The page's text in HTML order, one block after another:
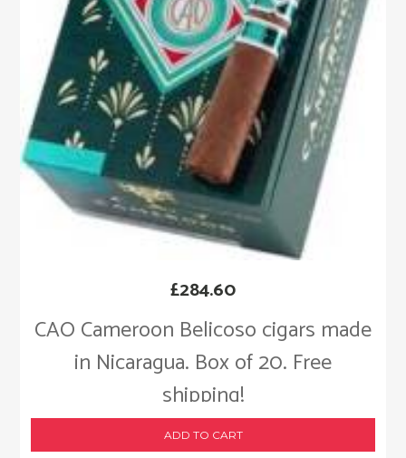
CAO Cameroon Belicoso cigars made
in Nicaragua. Box of 20. Free
shipping!
£284.60
ADD TO CART